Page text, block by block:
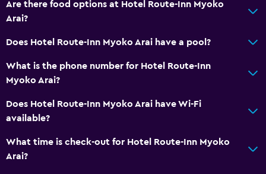
Vending machine (drinks)
Services and conveniences
24hr front desk
Key access
Are there food options at Hotel Route-Inn Myoko
Arai?
Does Hotel Route-Inn Myoko Arai have a pool?
What is the phone number for Hotel Route-Inn
Myoko Arai?
Does Hotel Route-Inn Myoko Arai have Wi-Fi
available?
What time is check-out for Hotel Route-Inn Myoko
Arai?